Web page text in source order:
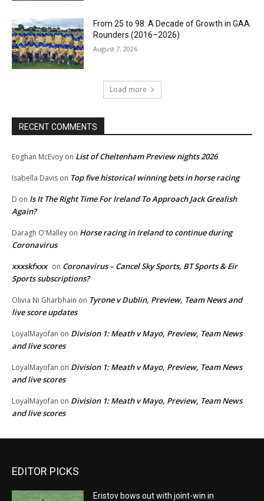
From 25 to 98: A Decade of Growth in GAA
Rounders (2016–2026)
August 7, 2026
Load more
RECENT COMMENTS
Eoghan McEvoy on List of Cheltenham Preview nights 2026
Isabella Davis on Top five historical winning bets in horse racing
D on Is It The Right Time For Ireland To Approach Jack Grealish
Again?
Daragh O'Malley on Horse racing in Ireland to continue during
Coronavirus
xxxskfxxx on Coronavirus – Cancel Sky Sports, BT Sports & Eir
Sports subscriptions?
Olivia Ni Gharbhain on Tyrone v Dublin, Preview, Team News and
live score updates
LoyalMayofan on Division 1: Meath v Mayo, Preview, Team News
and live scores
LoyalMayofan on Division 1: Meath v Mayo, Preview, Team News
and live scores
LoyalMayofan on Division 1: Meath v Mayo, Preview, Team News
and live scores
EDITOR PICKS
Eristov bows out with joint-win in